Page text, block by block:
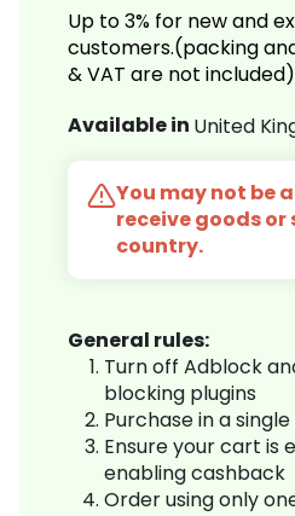
Up to 3% for new and
customers.(packing
& VAT are not included)
Available in United
You may not be
receive goods or
country.
General rules:
Turn off Adblock
blocking plugins
Purchase in a
Ensure your cart is
enabling cashback
Order using only